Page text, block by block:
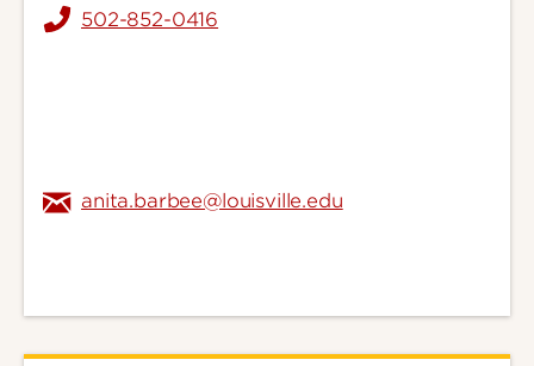
502-852-0416
anita.barbee@louisville.edu